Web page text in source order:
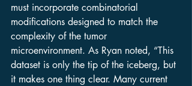
must incorporate combinatorial
modifications designed to match the
complexity of the tumor
microenvironment. As Ryan noted, “This
dataset is only the tip of the iceberg, but
it makes one thing clear. Many current